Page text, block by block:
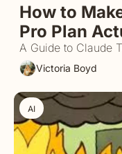
How to
Pro Plan
A Guide to Claude
Victoria Boyd
AI